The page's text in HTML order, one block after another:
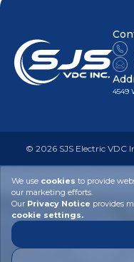
4549
© 2026 SJS Electric VDC
We use cookies to provide
our marketing efforts.
Our Privacy Notice provides
cookie settings.